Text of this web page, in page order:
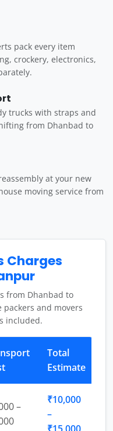
pack every item
crockery, electronics,
trucks with straps and
from Dhanbad to
at your new
moving service from
Charges
from Dhanbad to
and movers
included.
Total
Estimate
–
₹10,000
–